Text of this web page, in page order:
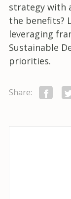
strategy with
the benefits?
leveraging
Sustainable
priorities.
Share: